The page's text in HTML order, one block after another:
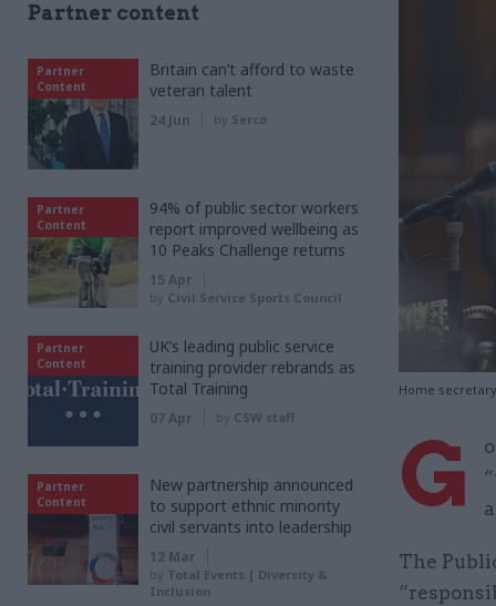
Home
G
The
Partner content
Partner
Content
Britain can’t afford to waste
veteran talent
24 Jun by Serco
Partner
Content
94% of public sector workers
report improved wellbeing as
10 Peaks Challenge returns
15 Apr
by Civil Service Sports Council
Partner
Content
UK’s leading public service
training provider rebrands as
Total Training
07 Apr by CSW staff
Partner
Content
New partnership announced
to support ethnic minority
civil servants into leadership
12 Mar
by Total Events | Diversity &
Inclusion